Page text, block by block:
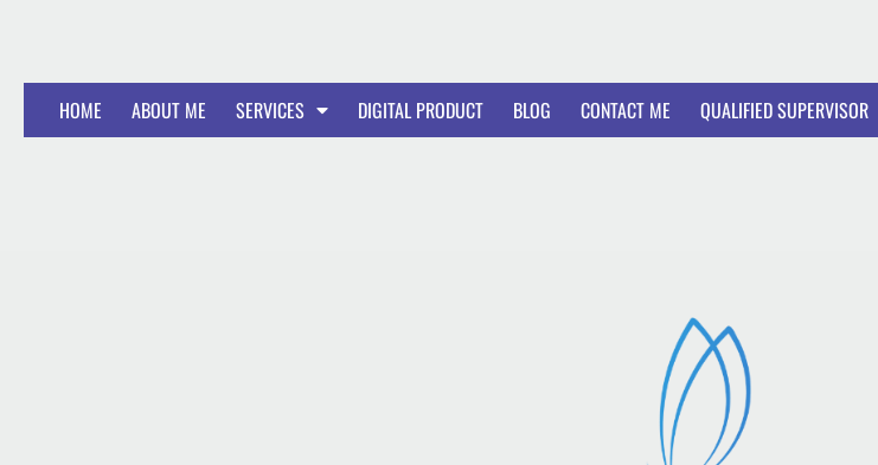
HOME ABOUT ME SERVICES DIGITAL PRODUCT BLOG CONTACT ME QUALIFIED SUPERVISOR